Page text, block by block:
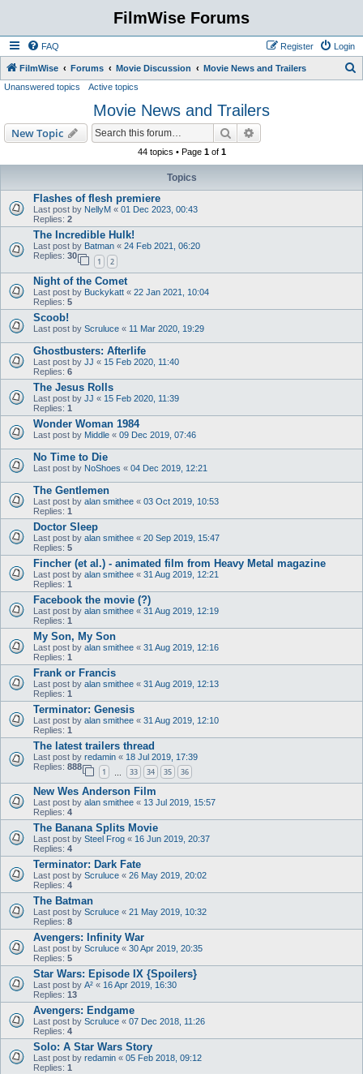
FilmWise Forums
FAQ Login
Register
FilmWise Forums Movie Discussion Movie News and Trailers
h
Unanswered topics Active topics
Movie News and Trailers
New Topic Search
44 topics • Page 1of 1
Topics
Flashes of flesh premiere
Last post by NellyM « 01 Dec 2023, 00:43
Replies: 2
The Incredible Hulk!
Last post by Batman « 24 Feb 2021, 06:20
Replies: 30
1 2
Night of the Comet
Last post by Buckykatt « 22 Jan 2021, 10:04
Replies: 5
Scoob!
Last post by Scruluce « 11 Mar 2020, 19:29
Ghostbusters: Afterlife
Last post by JJ « 15 Feb 2020, 11:40
Replies: 6
The Jesus Rolls
Last post by JJ « 15 Feb 2020, 11:39
Replies: 1
Wonder Woman 1984
Last post by Middle « 09 Dec 2019, 07:46
No Time to Die
Last post by NoShoes « 04 Dec 2019, 12:21
The Gentlemen
Last post by alan smithee « 03 Oct 2019, 10:53
Replies: 1
Doctor Sleep
Last post by alan smithee « 20 Sep 2019, 15:47
Replies: 5
Fincher (et al.) - animated film from Heavy Metal magazine
Last post by alan smithee « 31 Aug 2019, 12:21
Replies: 1
Facebook the movie (?)
Last post by alan smithee « 31 Aug 2019, 12:19
Replies: 1
My Son, My Son
Last post by alan smithee « 31 Aug 2019, 12:16
Replies: 1
Frank or Francis
Last post by alan smithee « 31 Aug 2019, 12:13
Replies: 1
Terminator: Genesis
Last post by alan smithee « 31 Aug 2019, 12:10
Replies: 1
The latest trailers thread
Last post by redamin « 18 Jul 2019, 17:39
Replies: 888
1 33 34 35 36
New Wes Anderson Film
Last post by alan smithee « 13 Jul 2019, 15:57
Replies: 4
The Banana Splits Movie
Last post by Steel Frog « 16 Jun 2019, 20:37
Replies: 4
Terminator: Dark Fate
Last post by Scruluce « 26 May 2019, 20:02
Replies: 4
The Batman
Last post by Scruluce « 21 May 2019, 10:32
Replies: 8
Avengers: Infinity War
Last post by Scruluce « 30 Apr 2019, 20:35
Replies: 5
Star Wars: Episode IX {Spoilers}
Last post by A² « 16 Apr 2019, 16:30
Replies: 13
Avengers: Endgame
Last post by Scruluce « 07 Dec 2018, 11:26
Replies: 4
Solo: A Star Wars Story
Last post by redamin « 05 Feb 2018, 09:12
Replies: 1